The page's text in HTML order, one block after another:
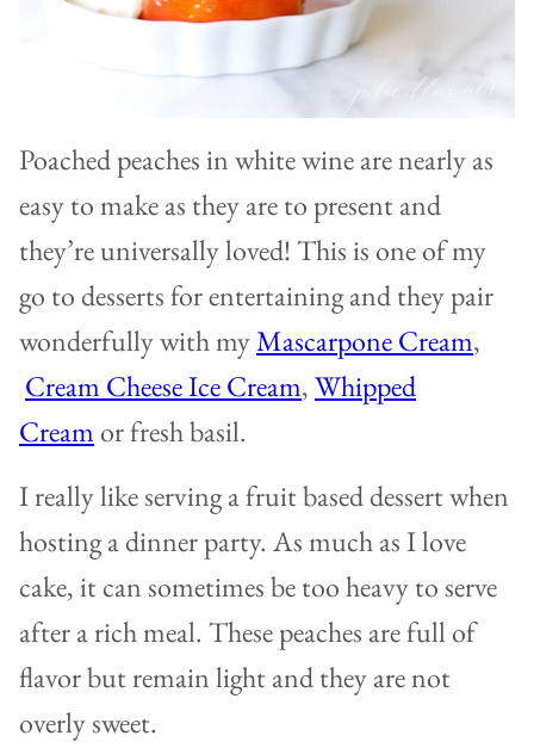
Poached peaches in white wine are nearly as
easy to make as they are to present and
they’re universally loved! This is one of my
go to desserts for entertaining and they pair
wonderfully with myMascarpone Cream,
Cream Cheese Ice Cream,Whipped
Cream or fresh basil.
I really like serving a fruit based dessert when
hosting a dinner party. As much as I love
cake, it can sometimes be too heavy to serve
after a rich meal. These peaches are full of
flavor but remain light and they are not
overly sweet.